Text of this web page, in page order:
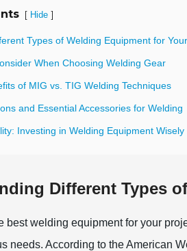
[ Hide ]
Types of Welding Equipment for
When Choosing Welding Gear
of MIG vs. TIG Welding Techniques
and Essential Accessories for Welding
Investing in Welding Equipment Wisely
Different Types
best welding equipment for your
needs. According to the American